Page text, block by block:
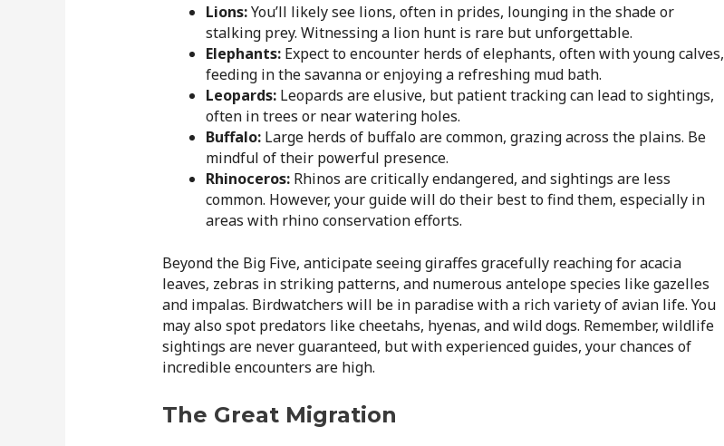
Lions:You’ll likely see lions, often in prides, lounging in the shade or
stalking prey. Witnessing a lion hunt is rare but unforgettable.
Elephants:Expect to encounter herds of elephants, often with young calves,
feeding in the savanna or enjoying a refreshing mud bath.
Leopards:Leopards are elusive, but patient tracking can lead to sightings,
often in trees or near watering holes.
Buffalo:Large herds of buffalo are common, grazing across the plains. Be
mindful of their powerful presence.
Rhinoceros:Rhinos are critically endangered, and sightings are less
common. However, your guide will do their best to find them, especially in
areas with rhino conservation efforts.
Beyond the Big Five, anticipate seeing giraffes gracefully reaching for acacia
leaves, zebras in striking patterns, and numerous antelope species like gazelles
and impalas. Birdwatchers will be in paradise with a rich variety of avian life. You
may also spot predators like cheetahs, hyenas, and wild dogs. Remember, wildlife
sightings are never guaranteed, but with experienced guides, your chances of
incredible encounters are high.
The Great Migration